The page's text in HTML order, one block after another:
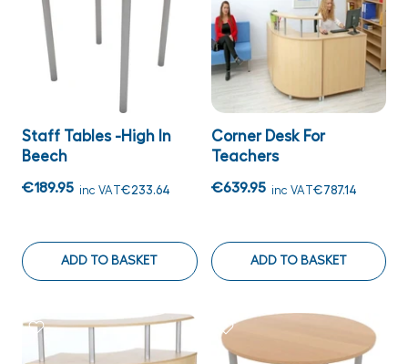
Staff Tables -High In
Beech
€189.95 inc VAT€233.64
ADD TO BASKET
Corner Desk For
Teachers
€639.95 inc VAT€787.14
ADD TO BASKET